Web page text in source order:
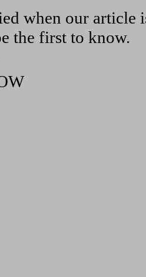
when our article
the first to know.